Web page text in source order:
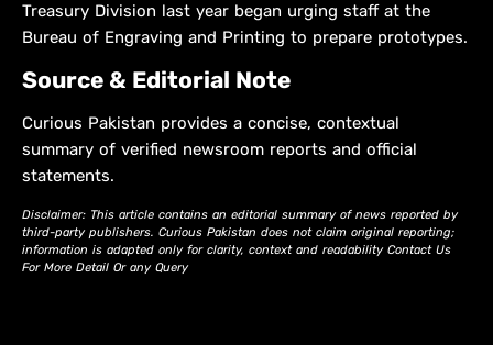
Treasury Division last year began urging staff at the
Bureau of Engraving and Printing to prepare prototypes.
Source & Editorial Note
Curious Pakistan provides a concise, contextual
summary of verified newsroom reports and official
statements.
Disclaimer: This article contains an editorial summary of news reported by
third-party publishers. Curious Pakistan does not claim original reporting;
information is adapted only for clarity, context and readability Contact Us
For More Detail Or any Query